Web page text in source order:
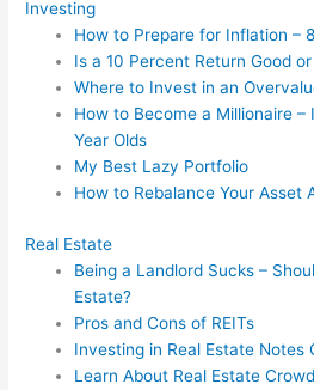
Investing
How to Prepare for Inflation –
Is a 10 Percent Return Good
Where to Invest in an
How to Become a Millionaire
Year Olds
My Best Lazy Portfolio
How to Rebalance Your Asset
Real Estate
Being a Landlord Sucks –
Estate?
Pros and Cons of REITs
Investing in Real Estate Notes
Learn About Real Estate